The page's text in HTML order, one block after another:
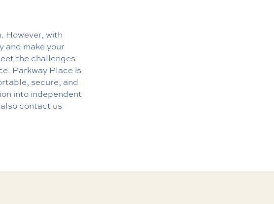
However, with
and make your
the challenges
Parkway Place is
secure, and
into independent
also contact us